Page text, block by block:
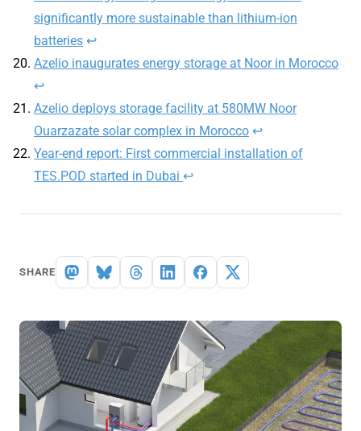
significantly more sustainable than lithium-ion
batteries ↩︎
Azelio inaugurates energy storage at Noor in Morocco
↩︎
Azelio deploys storage facility at 580MW Noor
Ouarzazate solar complex in Morocco ↩︎
Year-end report: First commercial installation of
TES.POD started in Dubai ↩︎
SHARE